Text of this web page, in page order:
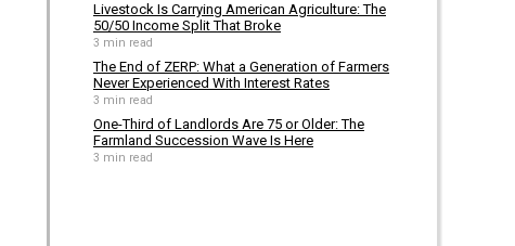
Livestock Is Carrying American Agriculture: The
50/50 Income Split That Broke
3 min read
The End of ZERP: What a Generation of Farmers
Never Experienced With Interest Rates
3 min read
One-Third of Landlords Are 75 or Older: The
Farmland Succession Wave Is Here
3 min read